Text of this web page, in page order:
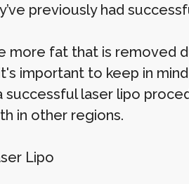
previously had
more fat that is removed
important to keep in
laser lipo
in other regions.
Lipo